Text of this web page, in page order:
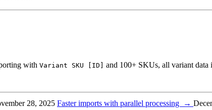
with Variant SKU [ID]
and 100+ SKUs, all variant data
28, 2025 Faster imports with parallel processing →